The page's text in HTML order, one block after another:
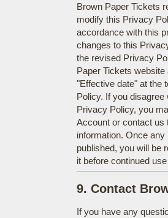
Brown Paper Tickets
modify this Privacy
accordance with this
changes to this
the revised Privacy
Paper Tickets website
"Effective date" at the
Policy. If you disagree
Privacy Policy, you
Account or contact us
information. Once
published, you will be
it before continued
9. Contact
If you have any